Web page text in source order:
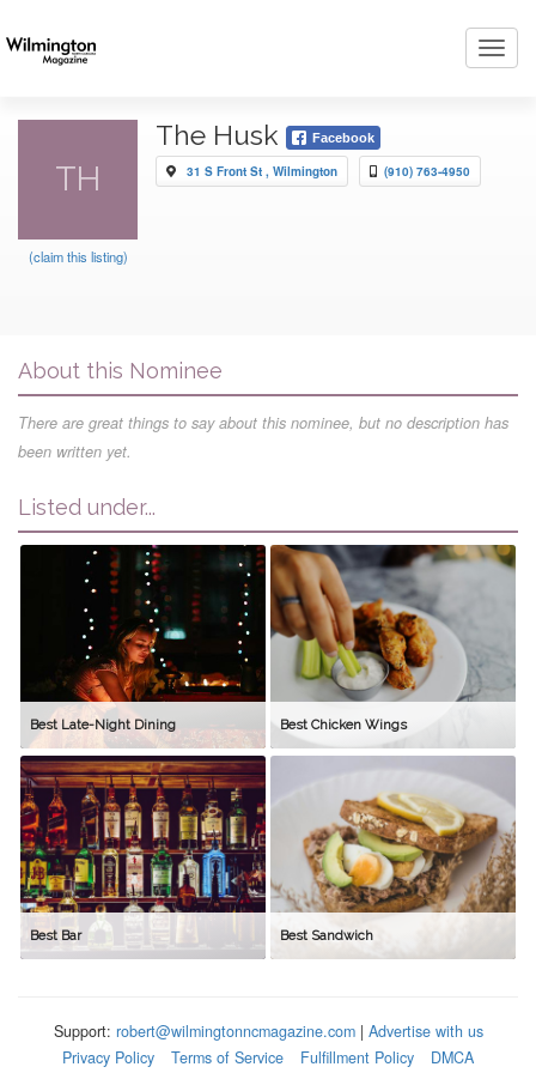
TH
(claim this listing)
The Husk Facebook
31 S Front St , Wilmington (910) 763-4950
About this Nominee
There are great things to say about this nominee, but no description has
been written yet.
Listed under...
Best Late-Night Dining Best Chicken Wings
Best Bar Best Sandwich
Support: robert@wilmingtonncmagazine.com| Advertise with us
Privacy Policy
Terms of Service Fulfillment Policy DMCA